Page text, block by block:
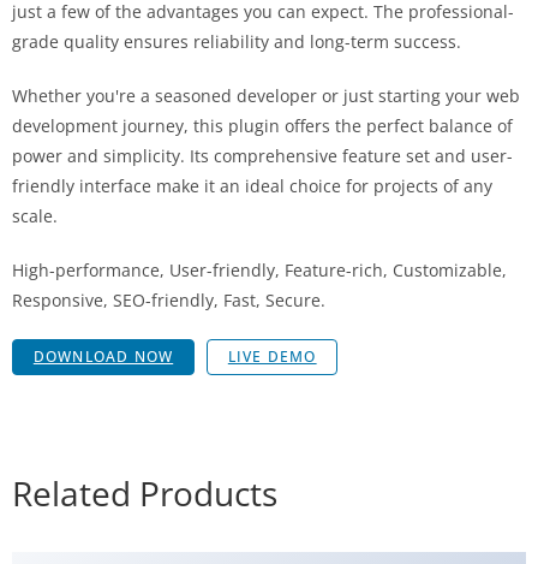
just a few of the advantages you can expect. The professional-
grade quality ensures reliability and long-term success.
Whether you're a seasoned developer or just starting your web
development journey, this plugin offers the perfect balance of
power and simplicity. Its comprehensive feature set and user-
friendly interface make it an ideal choice for projects of any
scale.
High-performance, User-friendly, Feature-rich, Customizable,
Responsive, SEO-friendly, Fast, Secure.
DOWNLOAD NOW LIVE DEMO
Related Products